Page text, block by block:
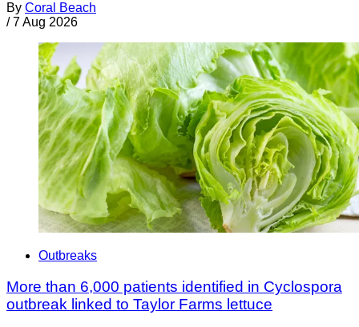
By Coral Beach
/ 7 Aug 2026
Outbreaks
More than 6,000 patients identified in Cyclospora
outbreak linked to Taylor Farms lettuce